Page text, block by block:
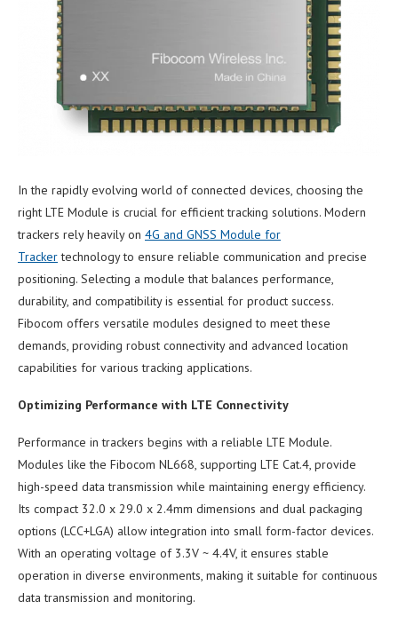
In the rapidly evolving world of connected devices, choosing the
right LTE Module is crucial for efficient tracking solutions. Modern
trackers rely heavily on 4G and GNSS Module for
Trackertechnology to ensure reliable communication and precise
positioning. Selecting a module that balances performance,
durability, and compatibility is essential for product success.
Fibocom offers versatile modules designed to meet these
demands, providing robust connectivity and advanced location
capabilities for various tracking applications.
Optimizing Performance with LTE Connectivity
Performance in trackers begins with a reliable LTE Module.
Modules like the Fibocom NL668, supporting LTE Cat.4, provide
high-speed data transmission while maintaining energy efficiency.
Its compact 32.0 x 29.0 x 2.4mm dimensions and dual packaging
options (LCC+LGA) allow integration into small form-factor devices.
With an operating voltage of 3.3V ~ 4.4V, it ensures stable
operation in diverse environments, making it suitable for continuous
data transmission and monitoring.